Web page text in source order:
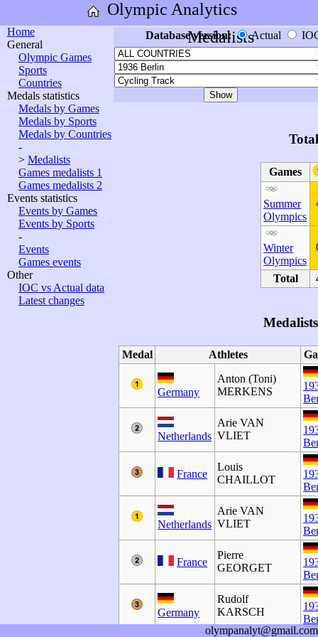
Olympic Analytics
Home
General
Olympic Games
Sports
Countries
Medals statistics
Medals by Games
Medals by Sports
Medals by Countries
-
> Medalists
Games medalists 1
Games medalists 2
Events statistics
Events by Games
Events by Sports
-
Events
Games events
Other
IOC vs Actual data
Latest changes
Medalists
Database version: Actual
Games
Summer
Olympics
Winter
Olympics
Total
Medalists
Medal Athletes
Germany
Anton (Toni)
MERKENS
Netherlands
Arie VAN
VLIET
France
Louis
CHAILLOT
Netherlands
Arie VAN
VLIET
France
Pierre
GEORGET
Germany
Rudolf
KARSCH
olympanalyt@gmail.com